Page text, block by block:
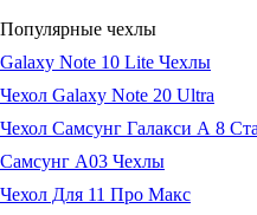
Популярные чехлы
Galaxy Note 10 Lite Чехлы
Чехол Galaxy Note 20 Ultra
Чехол Самсунг Галакси А 8
Самсунг А03 Чехлы
Чехол Для 11 Про Макс